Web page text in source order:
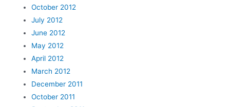
October 2012
July 2012
June 2012
May 2012
April 2012
March 2012
December 2011
October 2011